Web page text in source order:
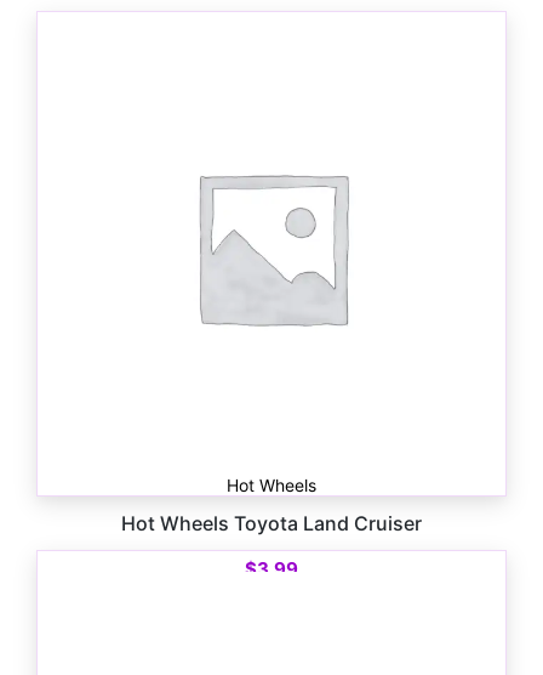
Hot Wheels
Hot Wheels Toyota Land Cruiser
$3.99